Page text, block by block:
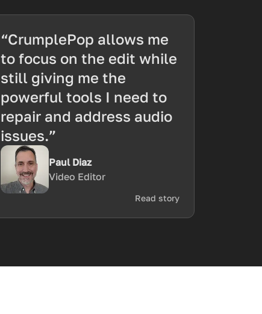
“CrumplePop allows me
to focus on the edit while
still giving me the
powerful tools I need to
repair and address audio
issues.”
Paul Diaz
Video Editor
Read story